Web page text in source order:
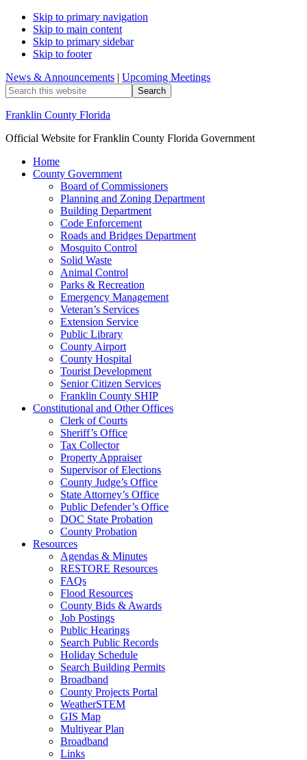
Skip to primary navigation
Skip to main content
Skip to primary sidebar
Skip to footer
News & Announcements | Upcoming Meetings
Search
this
website
Franklin County Florida
Official Website for Franklin County Florida Government
Home
County Government
Board of Commissioners
Planning and Zoning Department
Building Department
Code Enforcement
Roads and Bridges Department
Mosquito Control
Solid Waste
Animal Control
Parks & Recreation
Emergency Management
Veteran’s Services
Extension Service
Public Library
County Airport
County Hospital
Tourist Development
Senior Citizen Services
Franklin County SHIP
Constitutional and Other Offices
Clerk of Courts
Sheriff’s Office
Tax Collector
Property Appraiser
Supervisor of Elections
County Judge’s Office
State Attorney’s Office
Public Defender’s Office
DOC State Probation
County Probation
Resources
Agendas & Minutes
RESTORE Resources
FAQs
Flood Resources
County Bids & Awards
Job Postings
Public Hearings
Search Public Records
Holiday Schedule
Search Building Permits
Broadband
County Projects Portal
WeatherSTEM
GIS Map
Multiyear Plan
Broadband
Links